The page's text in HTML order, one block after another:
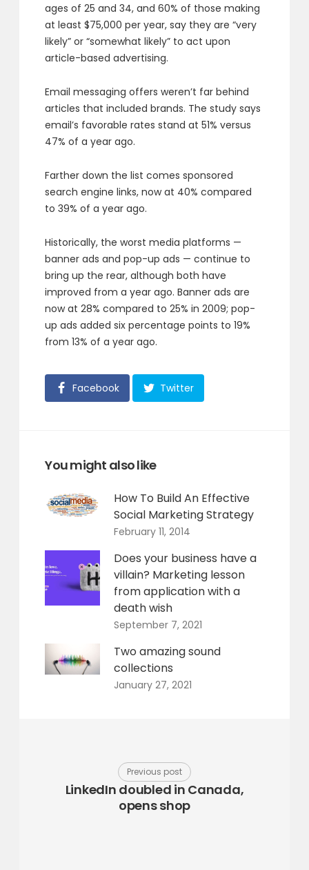
ages of 25 and 34, and 60% of those making
at least $75,000 per year, say they are “very
likely” or “somewhat likely” to act upon
article-based advertising.
Email messaging offers weren’t far behind
articles that included brands. The study says
email’s favorable rates stand at 51% versus
47% of a year ago.
Farther down the list comes sponsored
search engine links, now at 40% compared
to 39% of a year ago.
Historically, the worst media platforms —
banner ads and pop-up ads — continue to
bring up the rear, although both have
improved from a year ago. Banner ads are
now at 28% compared to 25% in 2009; pop-
up ads added six percentage points to 19%
from 13% of a year ago.
Facebook Twitter
You might also like
How To Build An Effective
Social Marketing Strategy
February 11, 2014
Does your business have a
villain? Marketing lesson
from application with a
death wish
September 7, 2021
Two amazing sound
collections
January 27, 2021
Previous post
LinkedIn doubled in Canada,
opens shop